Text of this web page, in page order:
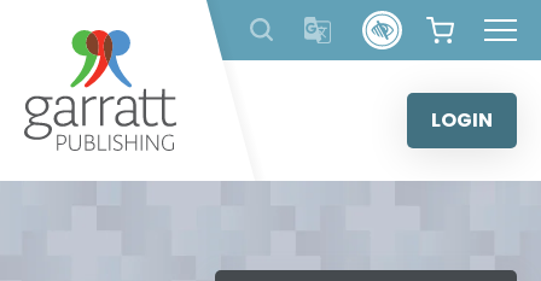
content
LOGIN